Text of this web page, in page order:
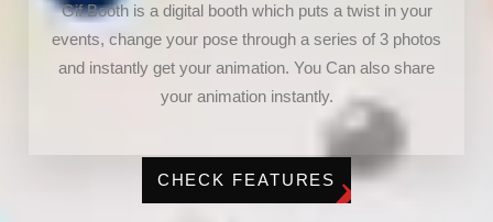
Gif Booth is a digital booth which puts a twist in your
events, change your pose through a series of 3 photos
and instantly get your animation. You Can also share
your animation instantly.
CHECK FEATURES